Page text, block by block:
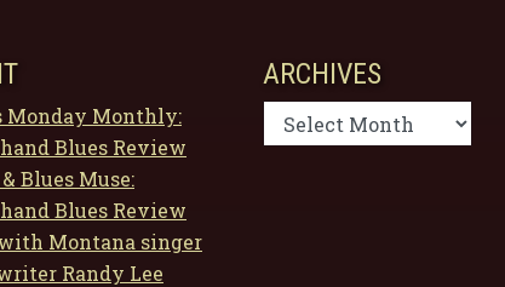
Monday Monthly:
Blues Review
Blues Muse:
Blues Review
Montana singer
Randy Lee
ARCHIVES
Archives